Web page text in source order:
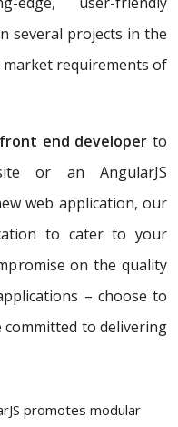
several projects in the
requirements of
end developer to
or an AngularJS
web application, our
to cater to your
on the quality
– choose to
committed to delivering
promotes modular